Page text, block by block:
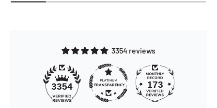
3354 reviews
3354 173